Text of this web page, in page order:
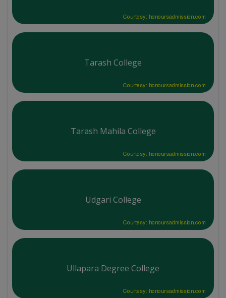
Courtesy: honoursadmission.com
Tarash College
Courtesy: honoursadmission.com
Tarash Mahila College
Courtesy: honoursadmission.com
Udgari College
Courtesy: honoursadmission.com
Ullapara Degree College
Courtesy: honoursadmission.com